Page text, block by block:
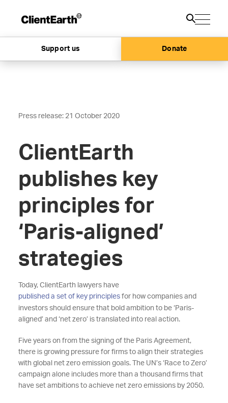
Support us Donate
Press release: 21 October 2020
ClientEarth
publishes key
principles for
‘Paris-aligned’
strategies
Today, ClientEarth lawyers have
published a set of key principlesfor how companies and
investors should ensure that bold ambition to be ‘Paris-
aligned’ and ‘net zero’ is translated into real action.
Five years on from the signing of the Paris Agreement,
there is growing pressure for firms to align their strategies
with global net zero emission goals. The UN’s ‘Race to Zero’
campaign alone includes more than a thousand firms that
have set ambitions to achieve net zero emissions by 2050.